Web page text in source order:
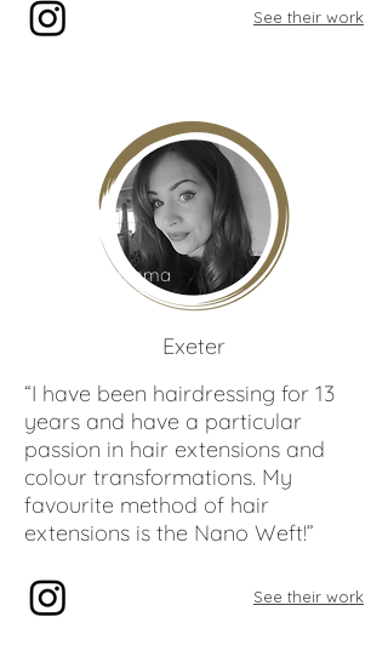
See their work
Gemma
Rundle
Exeter
“I have been hairdressing for 13
years and have a particular
passion in hair extensions and
colour transformations. My
favourite method of hair
extensions is the Nano Weft!”
See their work